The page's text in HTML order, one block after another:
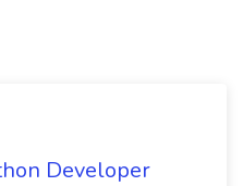
Developer